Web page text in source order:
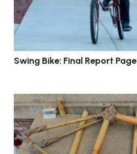
Swing Bike: Final Report Page